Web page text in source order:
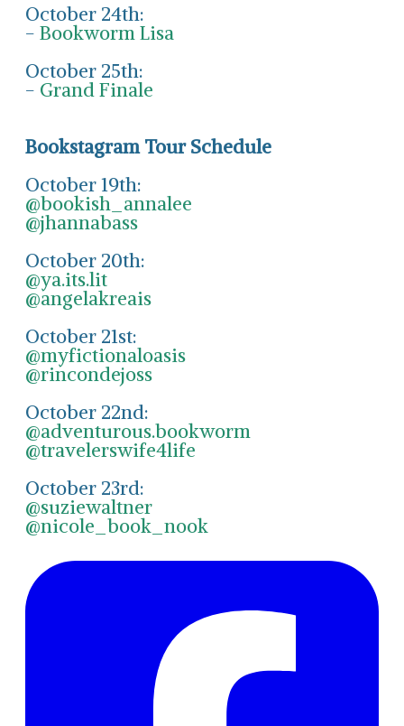
October 24th:
- Bookworm Lisa
October 25th:
- Grand Finale
Bookstagram Tour Schedule
October 19th:
@bookish_annalee
@jhannabass
October 20th:
@ya.its.lit
@angelakreais
October 21st:
@myfictionaloasis
@rincondejoss
October 22nd:
@adventurous.bookworm
@travelerswife4life
October 23rd:
@suziewaltner
@nicole_book_nook